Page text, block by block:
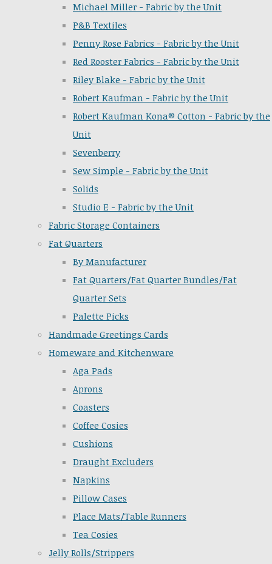
Michael Miller - Fabric by the Unit
P&B Textiles
Penny Rose Fabrics - Fabric by the Unit
Red Rooster Fabrics - Fabric by the Unit
Riley Blake - Fabric by the Unit
Robert Kaufman - Fabric by the Unit
Robert Kaufman Kona® Cotton - Fabric by the
Unit
Sevenberry
Sew Simple - Fabric by the Unit
Solids
Studio E - Fabric by the Unit
Fabric Storage Containers
Fat Quarters
By Manufacturer
Fat Quarters/Fat Quarter Bundles/Fat
Quarter Sets
Palette Picks
Handmade Greetings Cards
Homeware and Kitchenware
Aga Pads
Aprons
Coasters
Coffee Cosies
Cushions
Draught Excluders
Napkins
Pillow Cases
Place Mats/Table Runners
Tea Cosies
Jelly Rolls/Strippers